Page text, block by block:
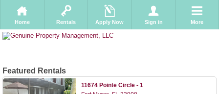
Home Rentals Apply Now Sign in More
Featured Rentals
11674 Pointe Circle - 1